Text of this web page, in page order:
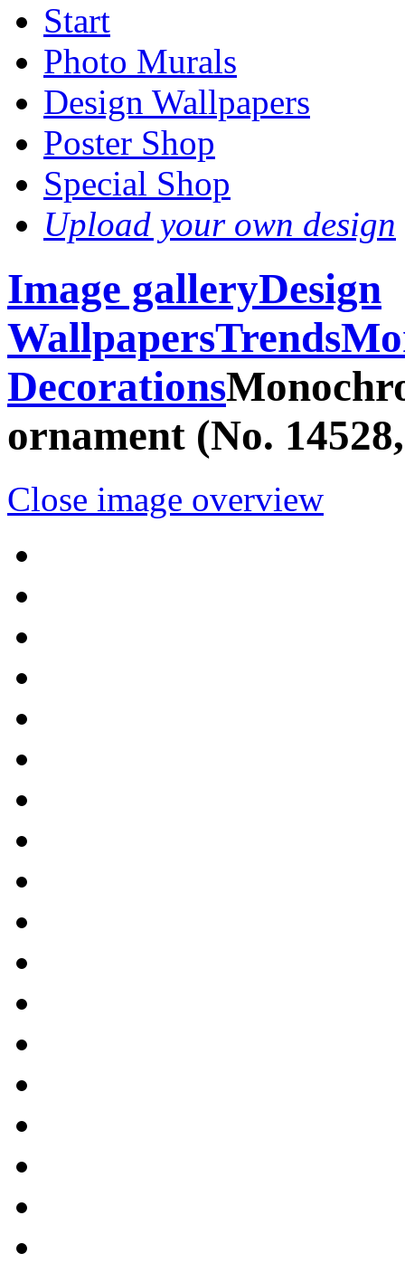
Start
Photo Murals
Design Wallpapers
Poster Shop
Special Shop
Upload your own design
Image galleryDesign
WallpapersTrends
Decorations
ornament (No.
Close image overview